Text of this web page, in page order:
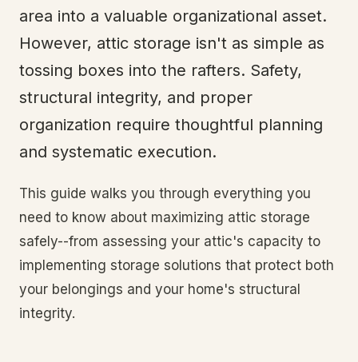
area into a valuable organizational asset.
However, attic storage isn't as simple as
tossing boxes into the rafters. Safety,
structural integrity, and proper
organization require thoughtful planning
and systematic execution.
This guide walks you through everything you
need to know about maximizing attic storage
safely--from assessing your attic's capacity to
implementing storage solutions that protect both
your belongings and your home's structural
integrity.